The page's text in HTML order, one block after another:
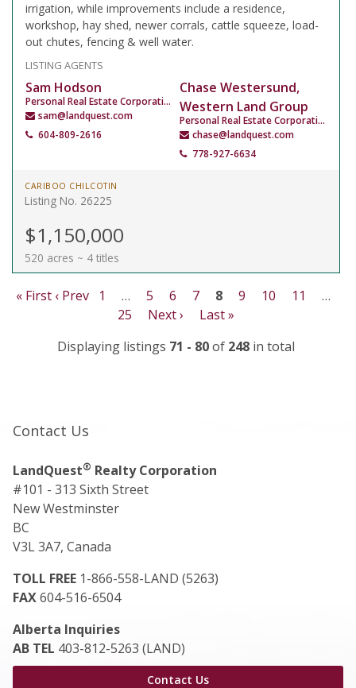
irrigation, while improvements include a residence,
workshop, hay shed, newer corrals, cattle squeeze, load-
out chutes, fencing & well water.
LISTING AGENTS
Sam Hodson
Personal Real Estate Corporation
sam@landquest.com
604-809-2616
Chase Westersund,
Western Land Group
Personal Real Estate Corporation
chase@landquest.com
778-927-6634
CARIBOO CHILCOTIN
Listing No. 26225
$1,150,000
520 acres ~ 4 titles
« First ‹ Prev 1 … 5 6 7 8 9 10 11
…
25
Next ›
Last »
Displaying listings 71 - 80of 248 in total
Contact Us
LandQuest® Realty Corporation
#101 - 313 Sixth Street
New Westminster
BC
V3L 3A7, Canada
TOLL FREE 1-866-558-LAND (5263)
FAX604-516-6504
Alberta Inquiries
AB TEL 403-812-5263 (LAND)
Contact Us